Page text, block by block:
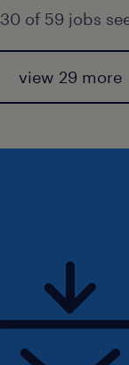
30 of 59 jobs
view 29 more